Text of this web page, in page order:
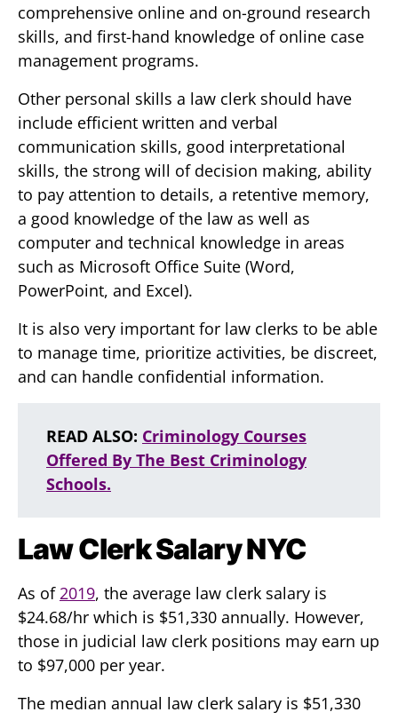
comprehensive online and on-ground research
skills, and first-hand knowledge of online case
management programs.
Other personal skills a law clerk should have
include efficient written and verbal
communication skills, good interpretational
skills, the strong will of decision making, ability
to pay attention to details, a retentive memory,
a good knowledge of the law as well as
computer and technical knowledge in areas
such as Microsoft Office Suite (Word,
PowerPoint, and Excel).
It is also very important for law clerks to be able
to manage time, prioritize activities, be discreet,
and can handle confidential information.
READ ALSO: Criminology Courses
Offered By The Best Criminology
Schools.
Law Clerk Salary NYC
As of2019, the average law clerk salary is
$24.68/hr which is $51,330 annually. However,
those in judicial law clerk positions may earn up
to $97,000 per year.
The median annual law clerk salary is $51,330